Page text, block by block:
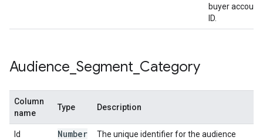
buyer account
ID.
Audience Segment Category
Column
name
Type Description
Id Number
The unique identifier for the audience